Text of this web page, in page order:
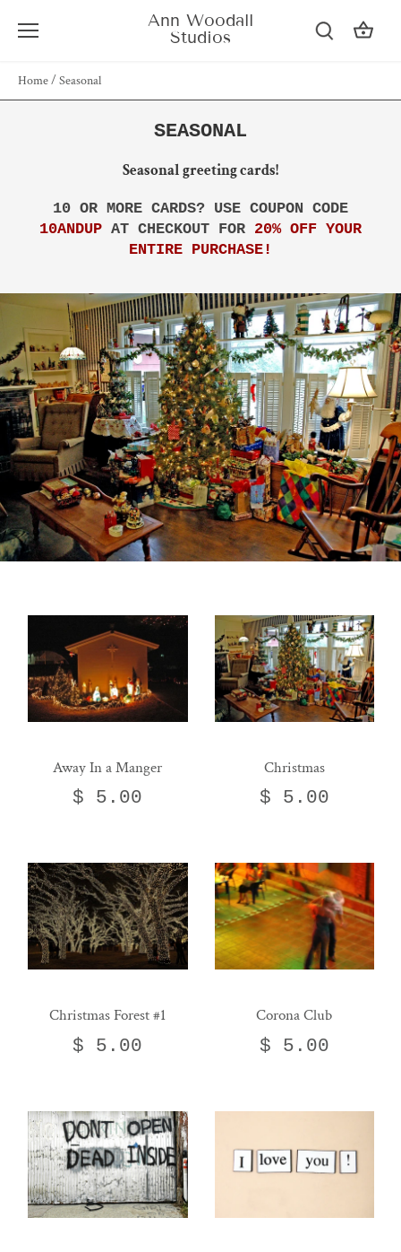
Ann Woodall
Studios
Home/Seasonal
SEASONAL
Seasonal greeting cards!
10 OR MORE CARDS? USE COUPON CODE
10ANDUP AT CHECKOUT FOR 20% OFF YOUR
ENTIRE PURCHASE!
Away In a Manger
$ 5.00
Christmas
$ 5.00
Christmas Forest #1
$ 5.00
Corona Club
$ 5.00